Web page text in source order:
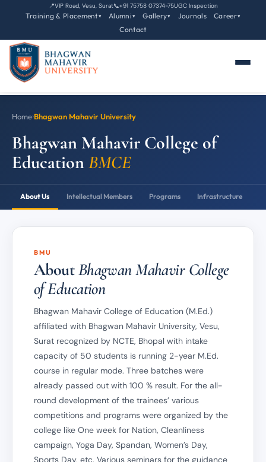
📍VIP Road, Vesu, Surat📞+91 75758 07374-75UGC Inspection
Training & Placement▾ Alumni▾ Gallery▾ Journals Career▾
Contact
Home›Bhagwan Mahavir University
Bhagwan Mahavir College of
EducationBMCE
About Us Intellectual Members Programs Infrastructure
BMU
AboutBhagwan Mahavir College
of Education
Bhagwan Mahavir College of Education (M.Ed.)
affiliated with Bhagwan Mahavir University, Vesu,
Surat recognized by NCTE, Bhopal with intake
capacity of 50 students is running 2-year M.Ed.
course in regular mode. Three batches were
already passed out with 100 % result. For the all-
round development of the trainees’ various
competitions and programs were organized by the
college like One week for Nation, Cleanliness
campaign, Yoga Day, Spandan, Women’s Day,
Sports Day, etc. Various seminars for the guidance